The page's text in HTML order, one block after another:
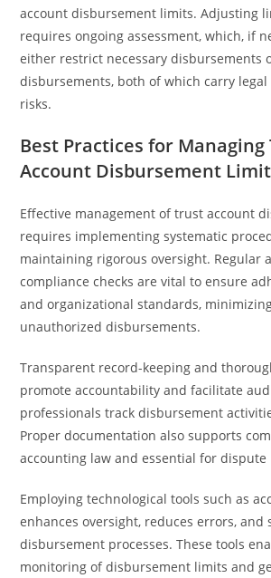
account disbursement limits. Adjusting
requires ongoing assessment, which, if
either restrict necessary disbursements
disbursements, both of which carry
risks.
Best Practices for Managing
Account Disbursement
Effective management of trust account
requires implementing systematic
maintaining rigorous oversight. Regular
compliance checks are vital to ensure
and organizational standards,
unauthorized disbursements.
Transparent record-keeping and
promote accountability and facilitate
professionals track disbursement
Proper documentation also supports
accounting law and essential for dispute
Employing technological tools such as
enhances oversight, reduces errors, and
disbursement processes. These tools
monitoring of disbursement limits and